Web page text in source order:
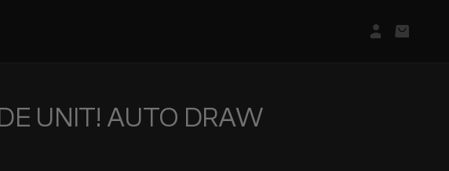
Login/
Basket
UNIT! AUTO DRAW